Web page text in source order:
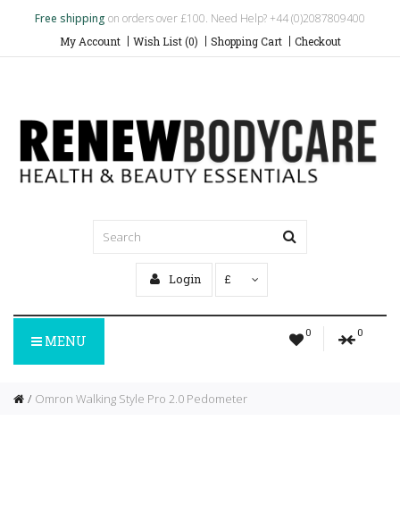
Free shipping on orders over £100. Need Help? +44 (0)2087809400
My Account Wish List (0) Shopping Cart Checkout
Login £
0 0
MENU
Omron Walking Style Pro 2.0 Pedometer